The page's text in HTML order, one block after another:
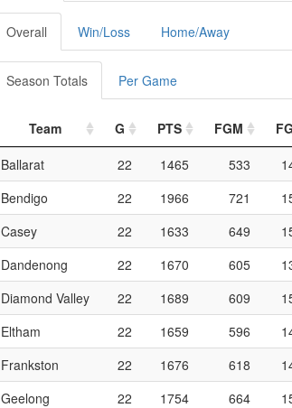
Overall Win/Loss Home/Away
Season Totals Per Game
Team G PTS FGM
Ballarat
22 1465 533
Bendigo
22 1966 721
Casey
22 1633 649
Dandenong
22 1670 605
Diamond Valley
22 1689 609
Eltham
22 1659 596
Frankston
22 1676 618
Geelong
22 1754 664